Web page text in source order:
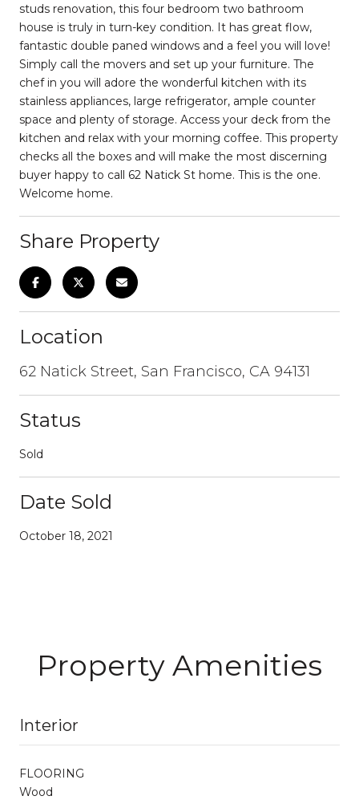
studs renovation, this four bedroom two bathroom
house is truly in turn-key condition. It has great flow,
fantastic double paned windows and a feel you will love!
Simply call the movers and set up your furniture. The
chef in you will adore the wonderful kitchen with its
stainless appliances, large refrigerator, ample counter
space and plenty of storage. Access your deck from the
kitchen and relax with your morning coffee. This property
checks all the boxes and will make the most discerning
buyer happy to call 62 Natick St home. This is the one.
Welcome home.
Share Property
Location
62 Natick Street, San Francisco, CA 94131
Status
Sold
Date Sold
October 18, 2021
Property Amenities
Interior
FLOORING
Wood